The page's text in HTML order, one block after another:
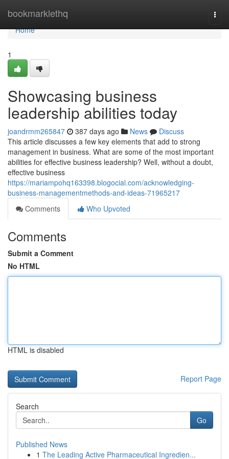
bookmarklethq
Home
Home
1
Showcasing business
leadership abilities today
joandrmm265847 387 days ago News
Discuss
This article discusses a few key elements that add to strong
management in business. What are some of the most important
abilities for effective business leadership? Well, without a doubt,
effective business
https://mariampohq163398.blogocial.com/acknowledging-
business-managementmethods-and-ideas-71965217
Comments
Who Upvoted
Comments
Submit a Comment
No HTML
HTML is disabled
Report Page
Search
Go
Published News
1 The Leading Active Pharmaceutical Ingredien...